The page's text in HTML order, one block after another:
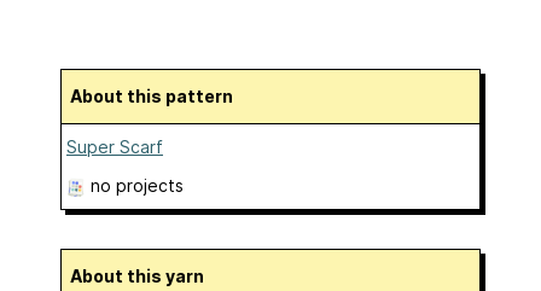
About this pattern
Super Scarf
no projects
About this yarn